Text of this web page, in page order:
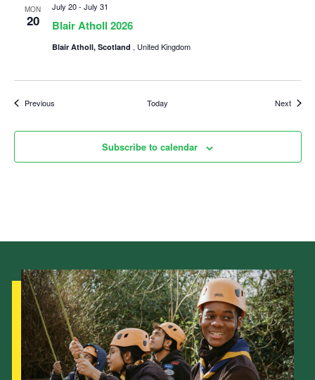
MON
20 Blair Atholl 2026
July 20- July 31
Blair Atholl, Scotland , United Kingdom
PreviousEvents Today NextEvents
Subscribe to calendar